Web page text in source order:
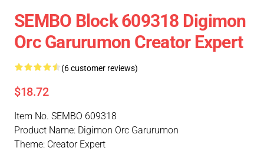
SEMBO Block 609318 Digimon
Orc Garurumon Creator Expert
(6 customer reviews)
$18.72
Item No. SEMBO 609318
Product Name: Digimon Orc Garurumon
Theme: Creator Expert